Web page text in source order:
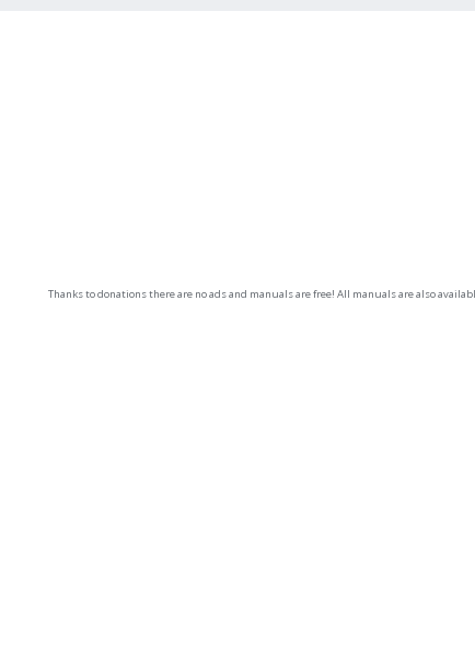
Thanks to donations there are no ads and manuals are free! All manuals are also